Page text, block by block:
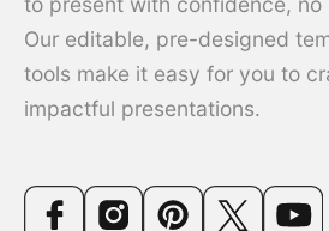
Our editable, pre-designed
tools make it easy for you to
impactful presentations.